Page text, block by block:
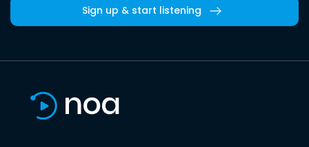
Sign up & start listening